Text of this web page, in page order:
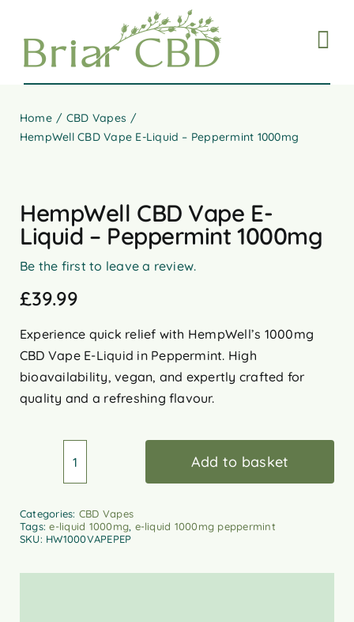
content
Home
CBD Vapes
HempWell CBD Vape E-Liquid – Peppermint 1000mg
HempWell CBD Vape E-
Liquid – Peppermint 1000mg
Be the first to leave a review.
£39.99
Experience quick relief with HempWell’s 1000mg
CBD Vape E-Liquid in Peppermint. High
bioavailability, vegan, and expertly crafted for
quality and a refreshing flavour.
HempWell
Vape
E-
–
Add to basket
Categories: CBD Vapes
Tags:e-liquid 1000mg e-liquid 1000mg peppermint
SKU: HW1000VAPEPEP